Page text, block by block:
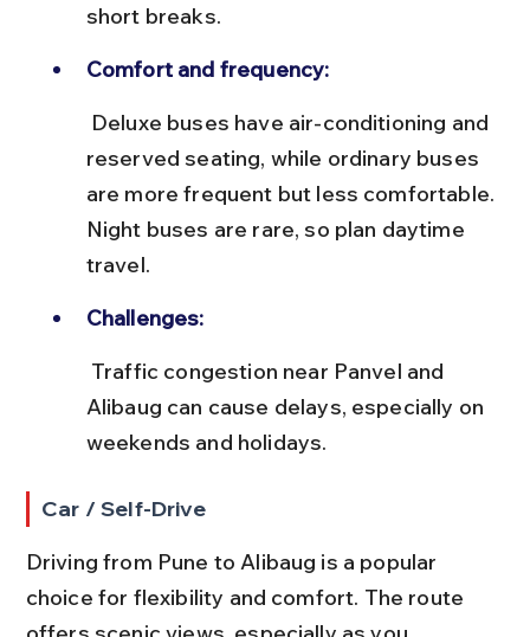
short breaks.
Comfort and frequency:
reserved seating, while ordinary buses
are more frequent but less comfortable.
Night buses are rare, so plan daytime
travel.
Challenges:
Alibaug can cause delays, especially on
weekends and holidays.
Car / Self-Drive
Driving from Pune to Alibaug is a popular
choice for flexibility and comfort. The route